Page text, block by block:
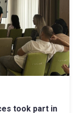
took part in